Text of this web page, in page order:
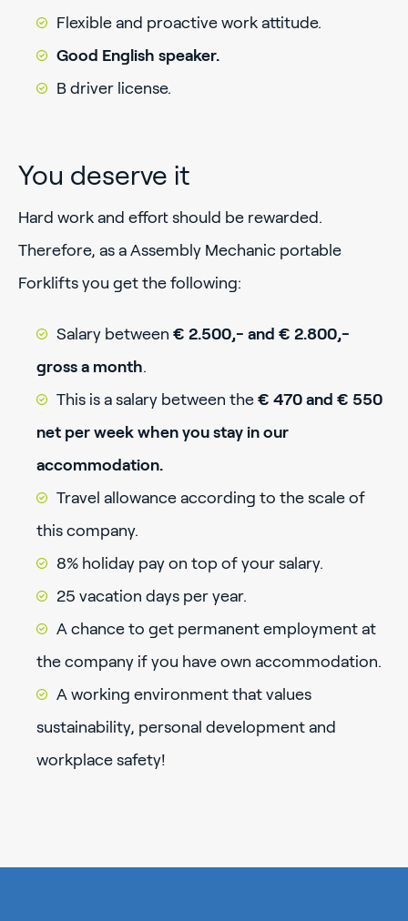
Flexible and proactive work attitude.
Good English speaker.
B driver license.
You deserve it
Hard work and effort should be rewarded.
Therefore, as a Assembly Mechanic portable
Forklifts you get the following:
Salary between € 2.500,- and € 2.800,-
gross a month.
This is a salary between the € 470 and € 550
net per week when you stay in our
accommodation.
Travel allowance according to the scale of
this company.
8% holiday pay on top of your salary.
25 vacation days per year.
A chance to get permanent employment at
the company if you have own accommodation.
A working environment that values
sustainability, personal development and
workplace safety!